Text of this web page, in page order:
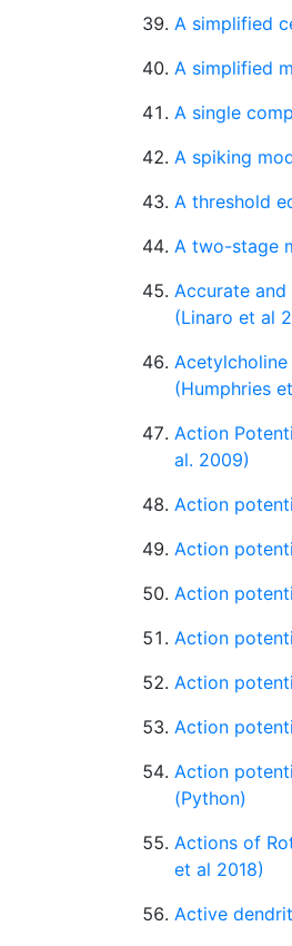
A simplified
A simplified
A single
A spiking
A threshold
A two-stage
Accurate
(Linaro et al
Acetylcholine
(Humphries
Action
al. 2009)
Action
Action
Action
Action
Action
Action
Action
(Python)
Actions of
et al 2018)
Active